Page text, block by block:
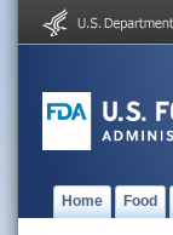
Home Food